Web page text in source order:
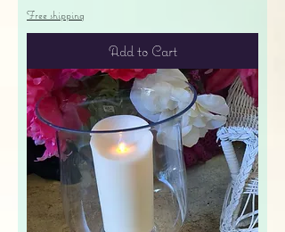
Free shipping
Add to Cart